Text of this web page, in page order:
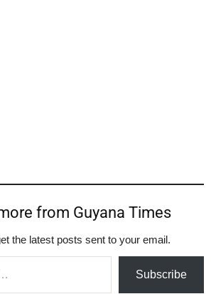
from Guyana Times
the latest posts sent to your email.
Subscribe